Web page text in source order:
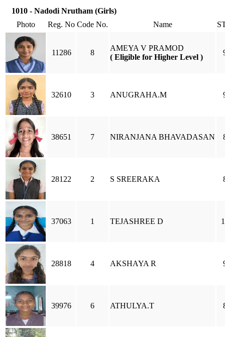
1010 - Nadodi Nrutham (Girls)
Photo
Reg. No Code No. Name
11286 8
AMEYA V PRAMOD
( Eligible for Higher Level )
32610 3 ANUGRAHA.M
38651 7 NIRANJANA BHAVADASAN
28122 2 S SREERAKA
37063 1 TEJASHREE D
28818 4 AKSHAYA R
39976 6 ATHULYA.T